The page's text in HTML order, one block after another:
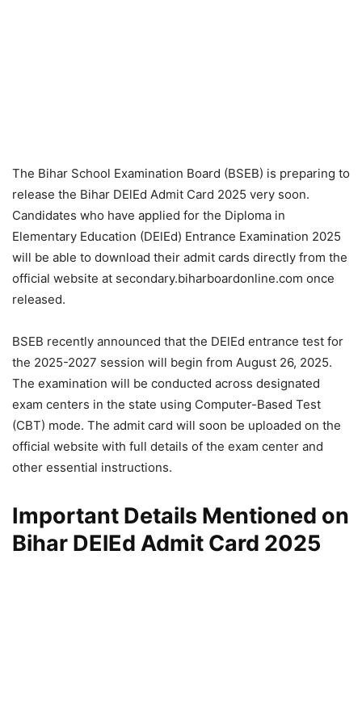
The Bihar School Examination Board (BSEB) is preparing to
release the Bihar DElEd Admit Card 2025 very soon.
Candidates who have applied for the Diploma in
Elementary Education (DElEd) Entrance Examination 2025
will be able to download their admit cards directly from the
official website at secondary.biharboardonline.com once
released.
BSEB recently announced that the DElEd entrance test for
the 2025-2027 session will begin from August 26, 2025.
The examination will be conducted across designated
exam centers in the state using Computer-Based Test
(CBT) mode. The admit card will soon be uploaded on the
official website with full details of the exam center and
other essential instructions.
Important Details Mentioned on
Bihar DElEd Admit Card 2025